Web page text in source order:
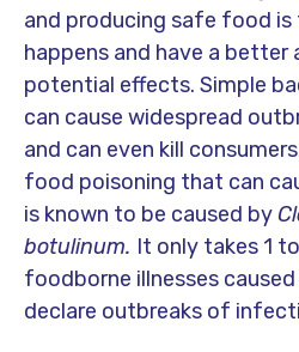
and producing safe food
happens and have a
potential effects. Simple
can cause widespread
and can even kill
food poisoning that can
is known to be caused by
botulinum. It only takes 1
foodborne illnesses
declare outbreaks of